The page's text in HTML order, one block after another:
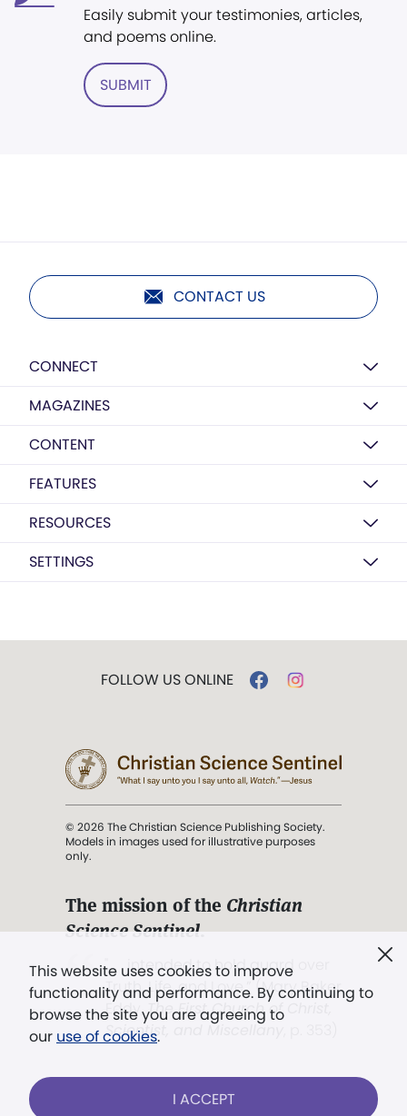
Easily submit your testimonies, articles,
and poems online.
SUBMIT
CONTACT US
CONNECT
MAGAZINES
CONTENT
FEATURES
RESOURCES
SETTINGS
This website uses cookies to improve
functionality and performance. By continuing to
browse the site you are agreeing to
our use of cookies.
I ACCEPT
FOLLOW US ONLINE
© 2026 The Christian Science Publishing Society.
Models in images used for illustrative purposes
only.
The mission of the Christian
Science Sentinel.
". . . intended to hold guard over
Truth, Life, and Love.” (Mary Baker
Eddy,The First Church of Christ,
Scientist, and Miscellany